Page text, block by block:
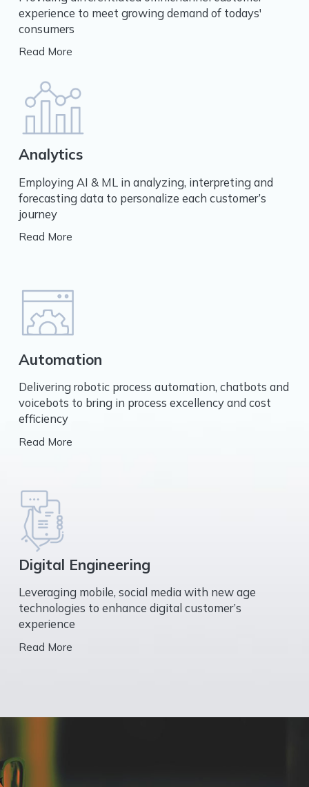
experience to meet growing demand of todays'
consumers
Read More
Analytics
Employing AI & ML in analyzing, interpreting and
forecasting data to personalize each customer’s
journey
Read More
Automation
Delivering robotic process automation, chatbots and
voicebots to bring in process excellency and cost
efficiency
Read More
Digital Engineering
Leveraging mobile, social media with new age
technologies to enhance digital customer’s
experience
Read More